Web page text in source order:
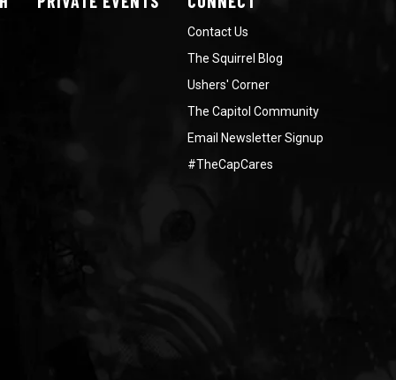
Contact Us
The Squirrel Blog
Ushers' Corner
The Capitol Community
Email Newsletter Signup
#TheCapCares